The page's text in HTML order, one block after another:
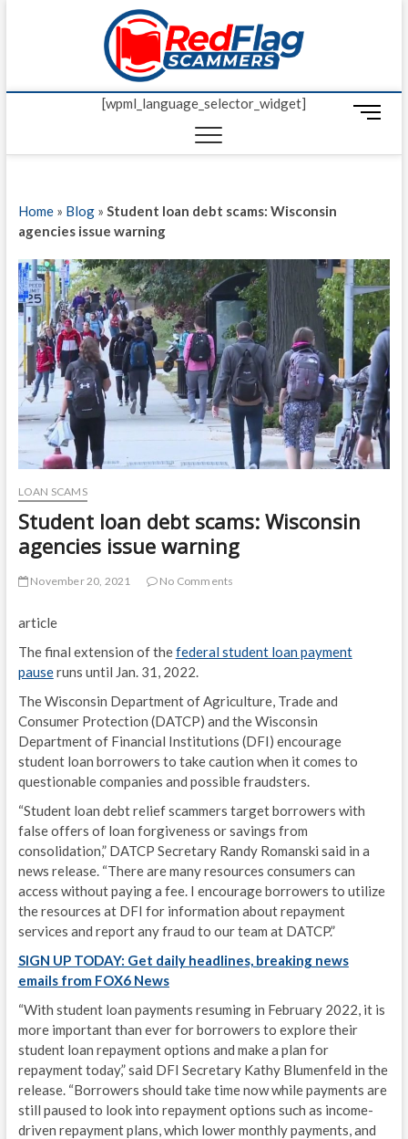
Red
UP-TO-DATE
[wpml_language_selector_widget]
M
n
o
n
Home» Blog» Student loan debt scams: Wisconsin
agencies issue warning
LOAN SCAMS
Student loan debt scams: Wisconsin
agencies issue warning
November 20, 2021 No Comments
article
The final extension of thefederal student loan payment
pauseruns until Jan. 31, 2022.
The Wisconsin Department of Agriculture, Trade and
Consumer Protection (DATCP) and the Wisconsin
Department of Financial Institutions (DFI) encourage
student loan borrowers to take caution when it comes to
questionable companies and possible fraudsters.
“Student loan debt relief scammers target borrowers with
false offers of loan forgiveness or savings from
consolidation,” DATCP Secretary Randy Romanski said in a
news release. “There are many resources consumers can
access without paying a fee. I encourage borrowers to utilize
the resources at DFI for information about repayment
services and report any fraud to our team at DATCP.”
SIGN UP TODAY: Get daily headlines, breaking news
emails from FOX6 News
“With student loan payments resuming in February 2022, it is
more important than ever for borrowers to explore their
student loan repayment options and make a plan for
repayment today,” said DFI Secretary Kathy Blumenfeld in the
release. “Borrowers should take time now while payments are
still paused to look into repayment options such as income-
driven repayment plans, which lower monthly payments, and